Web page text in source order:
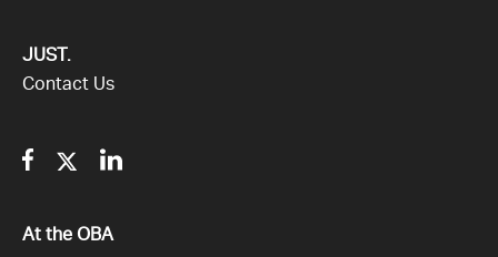
JUST.
Contact Us
Facebook
TwitterLinkedin
All
At the OBA